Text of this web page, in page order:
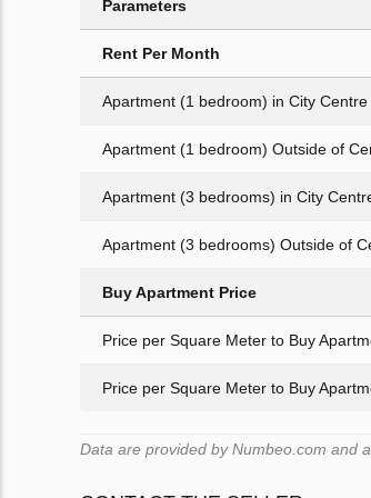
Parameters
Rent Per Month
Apartment (1 bedroom) in City Centre
Apartment (1 bedroom) Outside of
Apartment (3 bedrooms) in City
Apartment (3 bedrooms) Outside of
Buy Apartment Price
Price per Square Meter to Buy
Price per Square Meter to Buy
Data are provided by Numbeo.com and